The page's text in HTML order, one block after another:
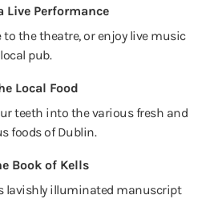
Live Performance
to the theatre, or enjoy live music
pub.
Local Food
teeth into the various fresh and
foods of Dublin.
Book of Kells
lavishly illuminated manuscript